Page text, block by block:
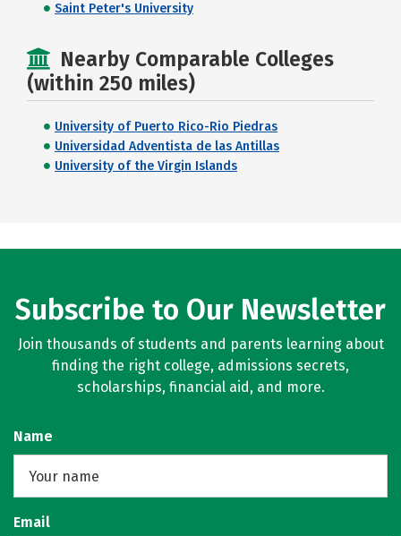
Saint Peter's University
Nearby Comparable Colleges
(within 250 miles)
University of Puerto Rico-Rio Piedras
Universidad Adventista de las Antillas
University of the Virgin Islands
Subscribe to Our Newsletter
Join thousands of students and parents learning about
finding the right college, admissions secrets,
scholarships, financial aid, and more.
Name
Email